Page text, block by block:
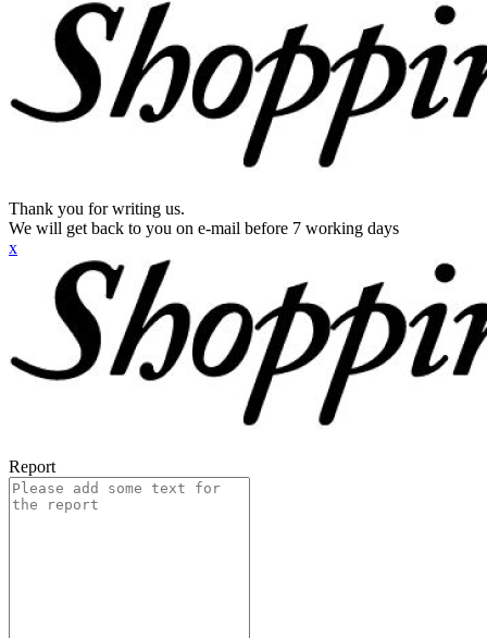
Thank you for writing us.
We will get back to you on e-mail before 7 working days
x
Report